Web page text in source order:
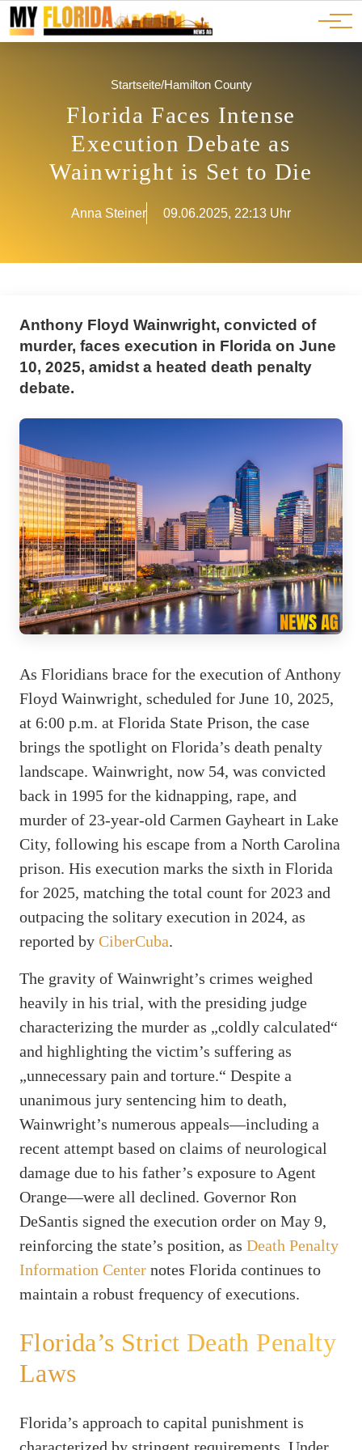
JOBS
ADS
Ads
Advertorials
Events
Startseite/Hamilton County
Florida Faces Intense
Execution Debate as
Wainwright is Set to Die
Anna Steiner 09.06.2025, 22:13 Uhr
Anthony Floyd Wainwright, convicted of
murder, faces execution in Florida on June
10, 2025, amidst a heated death penalty
debate.
As Floridians brace for the execution of Anthony
Floyd Wainwright, scheduled for June 10, 2025,
at 6:00 p.m. at Florida State Prison, the case
brings the spotlight on Florida’s death penalty
landscape. Wainwright, now 54, was convicted
back in 1995 for the kidnapping, rape, and
murder of 23-year-old Carmen Gayheart in Lake
City, following his escape from a North Carolina
prison. His execution marks the sixth in Florida
for 2025, matching the total count for 2023 and
outpacing the solitary execution in 2024, as
reported by CiberCuba.
The gravity of Wainwright’s crimes weighed
heavily in his trial, with the presiding judge
characterizing the murder as „coldly calculated“
and highlighting the victim’s suffering as
„unnecessary pain and torture.“ Despite a
unanimous jury sentencing him to death,
Wainwright’s numerous appeals—including a
recent attempt based on claims of neurological
damage due to his father’s exposure to Agent
Orange—were all declined. Governor Ron
DeSantis signed the execution order on May 9,
reinforcing the state’s position, as Death Penalty
Information Center notes Florida continues to
maintain a robust frequency of executions.
Florida’s Strict Death Penalty
Laws
Florida’s approach to capital punishment is